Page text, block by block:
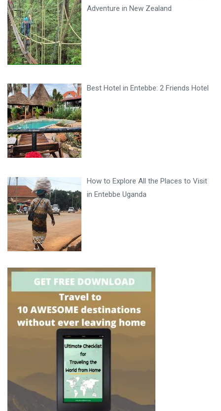
Adventure in New Zealand
Best Hotel in Entebbe: 2 Friends Hotel
How to Explore All the Places to Visit
in Entebbe Uganda